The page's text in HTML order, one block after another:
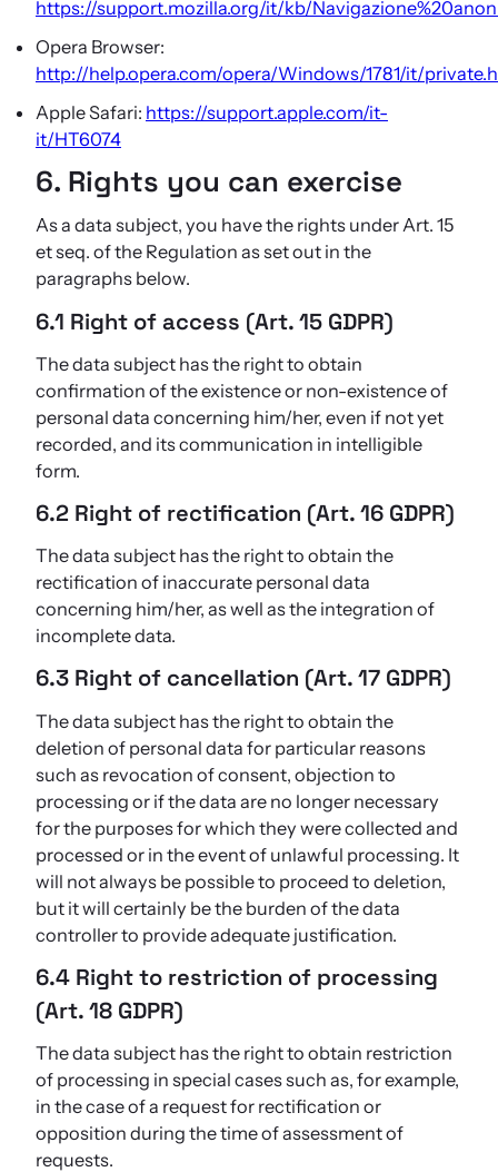
https://support.mozilla.org/it/kb/
Opera Browser:
http://help.opera.com/opera/Windows/1781/it/
Apple Safari: https://support.apple.com/it-
it/HT6074
6. Rights you can exercise
As a data subject, you have the rights under Art. 15
et seq. of the Regulation as set out in the
paragraphs below.
6.1 Right of access (Art. 15 GDPR)
The data subject has the right to obtain
confirmation of the existence or non-existence of
personal data concerning him/her, even if not yet
recorded, and its communication in intelligible
form.
6.2 Right of rectification (Art. 16 GDPR)
The data subject has the right to obtain the
rectification of inaccurate personal data
concerning him/her, as well as the integration of
incomplete data.
6.3 Right of cancellation (Art. 17 GDPR)
The data subject has the right to obtain the
deletion of personal data for particular reasons
such as revocation of consent, objection to
processing or if the data are no longer necessary
for the purposes for which they were collected and
processed or in the event of unlawful processing. It
will not always be possible to proceed to deletion,
but it will certainly be the burden of the data
controller to provide adequate justification.
6.4 Right to restriction of processing
(Art. 18 GDPR)
The data subject has the right to obtain restriction
of processing in special cases such as, for example,
in the case of a request for rectification or
opposition during the time of assessment of
requests.